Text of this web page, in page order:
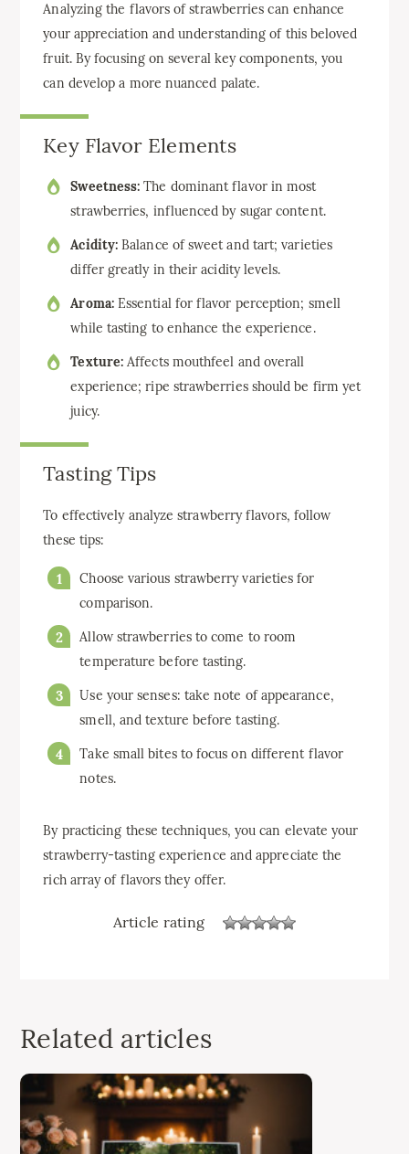
Analyzing the flavors of strawberries can enhance
your appreciation and understanding of this beloved
fruit. By focusing on several key components, you
can develop a more nuanced palate.
Key Flavor Elements
Sweetness: The dominant flavor in most
strawberries, influenced by sugar content.
Acidity: Balance of sweet and tart; varieties
differ greatly in their acidity levels.
Aroma:Essential for flavor perception; smell
while tasting to enhance the experience.
Texture: Affects mouthfeel and overall
experience; ripe strawberries should be firm yet
juicy.
Tasting Tips
To effectively analyze strawberry flavors, follow
these tips:
Choose various strawberry varieties for
comparison.
Allow strawberries to come to room
temperature before tasting.
Use your senses: take note of appearance,
smell, and texture before tasting.
Take small bites to focus on different flavor
notes.
By practicing these techniques, you can elevate your
strawberry-tasting experience and appreciate the
rich array of flavors they offer.
Article rating
Related articles